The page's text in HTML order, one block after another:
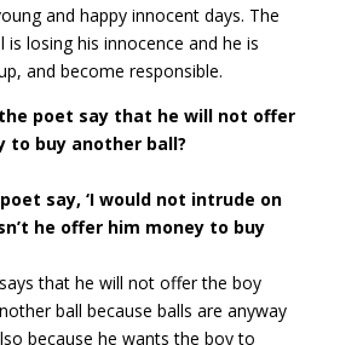
and happy innocent days. The
is losing his innocence and he is
and become responsible.
the poet say that he will not offer
to buy another ball?
say, ‘I would not intrude on
he offer him money to buy
that he will not offer the boy
ball because balls are anyway
because he wants the boy to